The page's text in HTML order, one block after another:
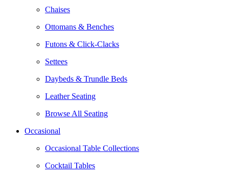
Chaises
Ottomans & Benches
Futons & Click-Clacks
Settees
Daybeds & Trundle Beds
Leather Seating
Browse All Seating
Occasional
Occasional Table Collections
Cocktail Tables